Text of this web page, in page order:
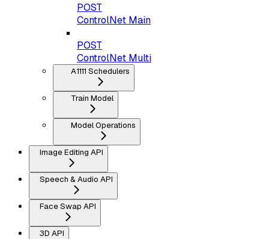
POST
ControlNet Main
POST
ControlNet Multi
A1111 Schedulers
Train Model
Model Operations
Image Editing API
Speech & Audio API
Face Swap API
3D API